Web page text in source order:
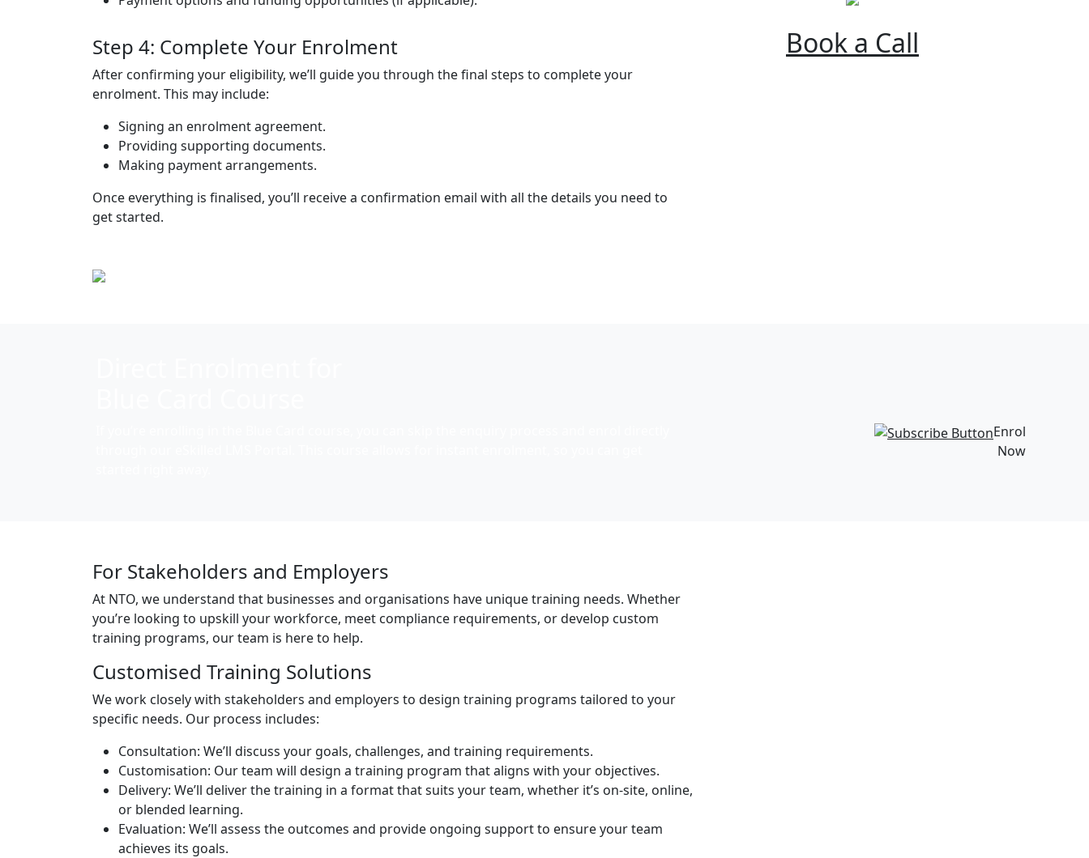
Step 4: Complete Your Enrolment
After confirming your eligibility, we’ll guide you through the final steps to complete your
enrolment. This may include:
Signing an enrolment agreement.
Providing supporting documents.
Making payment arrangements.
Once everything is finalised, you’ll receive a confirmation email with all the details you need to
get started.
Book a Call
Enrol
Now
For Stakeholders and Employers
At NTO, we understand that businesses and organisations have unique training needs. Whether
you’re looking to upskill your workforce, meet compliance requirements, or develop custom
training programs, our team is here to help.
Customised Training Solutions
We work closely with stakeholders and employers to design training programs tailored to your
specific needs. Our process includes:
Consultation: We’ll discuss your goals, challenges, and training requirements.
Customisation: Our team will design a training program that aligns with your objectives.
Delivery: We’ll deliver the training in a format that suits your team, whether it’s on-site, online,
or blended learning.
Evaluation: We’ll assess the outcomes and provide ongoing support to ensure your team
achieves its goals.